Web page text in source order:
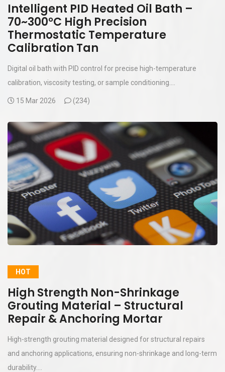
Intelligent PID Heated Oil Bath –
70~300°C High Precision
Thermostatic Temperature
Calibration Tan
Digital oil bath with PID control for precise high-temperature
calibration, viscosity testing, or sample conditioning....
15 Mar 2026 (234)
HOT
High Strength Non-Shrinkage
Grouting Material – Structural
Repair & Anchoring Mortar
High-strength grouting material designed for structural repairs
and anchoring applications, ensuring non-shrinkage and long-term
durability....